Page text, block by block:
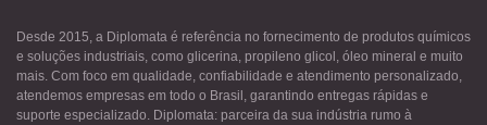
Desde 2015, a Diplomata é referência no fornecimento de produtos químicos
e soluções industriais, como glicerina, propileno glicol, óleo mineral e muito
mais. Com foco em qualidade, confiabilidade e atendimento personalizado,
atendemos empresas em todo o Brasil, garantindo entregas rápidas e
suporte especializado. Diplomata: parceira da sua indústria rumo à